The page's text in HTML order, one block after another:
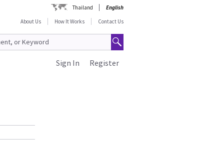
Thailand
English
About Us
How It Works Contact Us
Register
Sign In